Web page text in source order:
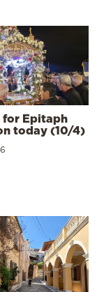
for Epitaph
today (10/4)